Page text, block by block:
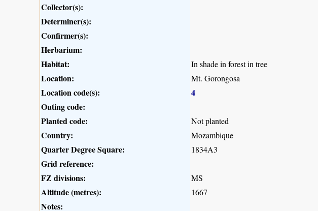
Collector(s):
Determiner(s):
Confirmer(s):
Herbarium:
Habitat:
In shade in forest in tree
Location: Mt. Gorongosa
Location code(s):
4
Outing code:
Planted code:
Not planted
Country: Mozambique
Quarter Degree Square: 1834A3
Grid reference:
FZ divisions:
MS
Altitude (metres): 1667
Notes: